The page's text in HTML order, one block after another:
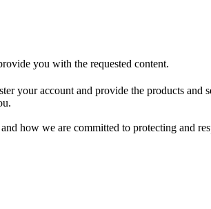
you with the requested content.
your account and provide the products and
how we are committed to protecting and